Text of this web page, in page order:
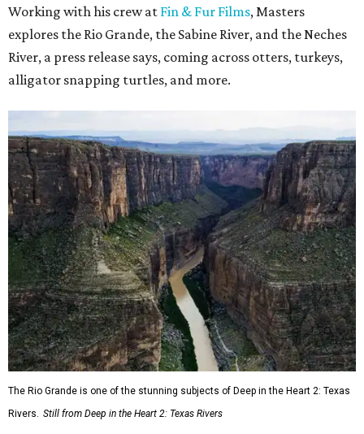
Working with his crew at Fin & Fur Films, Masters
explores the Rio Grande, the Sabine River, and the Neches
River, a press release says, coming across otters, turkeys,
alligator snapping turtles, and more.
The Rio Grande is one of the stunning subjects of Deep in the Heart 2: Texas
Rivers. Still from Deep in the Heart 2: Texas Rivers